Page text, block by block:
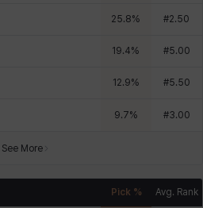
25.8% #2.50
19.4% #5.00
12.9% #5.50
9.7% #3.00
See More
Pick % Avg. Rank